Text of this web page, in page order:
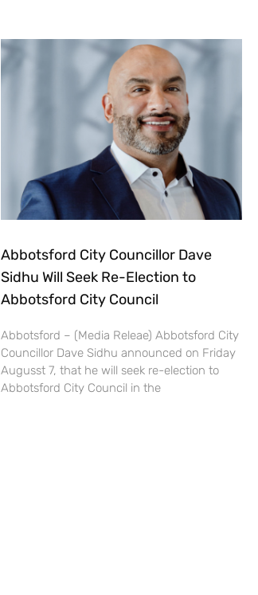
Abbotsford City Councillor Dave
Sidhu Will Seek Re-Election to
Abbotsford City Council
Abbotsford – (Media Releae) Abbotsford City
Councillor Dave Sidhu announced on Friday
Augusst 7, that he will seek re-election to
Abbotsford City Council in the